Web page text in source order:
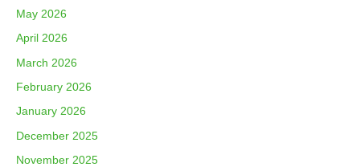
May 2026
April 2026
March 2026
February 2026
January 2026
December 2025
November 2025